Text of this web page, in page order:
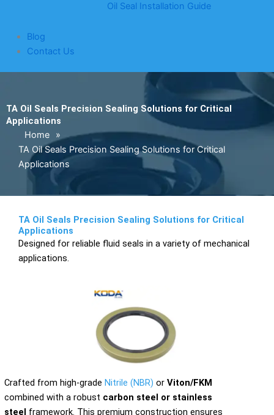
Oil Seal Installation Guide
Blog
Contact Us
TA Oil Seals Precision Sealing Solutions for Critical
Applications
Home
»
TA Oil Seals Precision Sealing Solutions for Critical
Applications
TA Oil Seals Precision Sealing Solutions for Critical
Applications
Designed for reliable fluid seals in a variety of mechanical
applications.
Crafted from high-grade Nitrile (NBR) or Viton/FKM
combined with a robust carbon steel or stainless
steel framework. This premium construction ensures